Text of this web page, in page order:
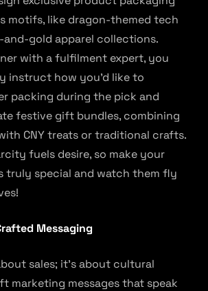
motifs, like dragon-themed tech
and-gold apparel collections.
with a fulfilment expert, you
instruct how you’d like to
packing during the pick and
festive gift bundles, combining
CNY treats or traditional crafts.
fuels desire, so make your
truly special and watch them fly
Messaging
sales; it’s about cultural
marketing messages that speak